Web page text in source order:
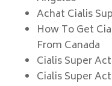
Achat Cialis
How To Get
From Canada
Cialis Super
Cialis Super